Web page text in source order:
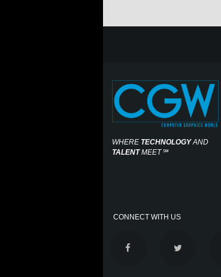
WHERE TECHNOLOGYAND
TALENTMEET℠
CONNECT WITH US